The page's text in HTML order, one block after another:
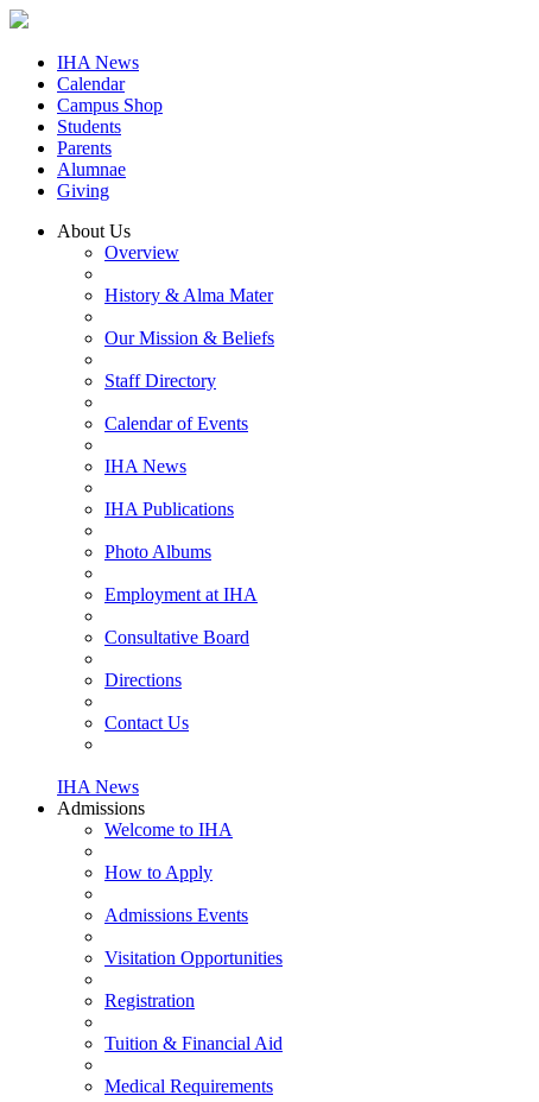
IHA News
Calendar
Campus Shop
Students
Parents
Alumnae
Giving
About Us
Overview
History & Alma Mater
Our Mission & Beliefs
Staff Directory
Calendar of Events
IHA News
IHA Publications
Photo Albums
Employment at IHA
Consultative Board
Directions
Contact Us
IHA News
Admissions
Welcome to IHA
How to Apply
Admissions Events
Visitation Opportunities
Registration
Tuition & Financial Aid
Medical Requirements